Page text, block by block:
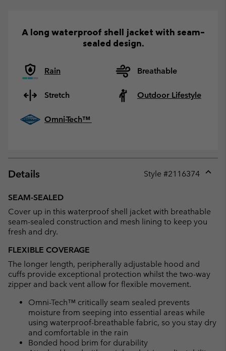
A long waterproof shell jacket with seam-
sealed design.
Rain Breathable
Stretch Outdoor Lifestyle
Omni-Tech™
Details Style #2116374
SEAM-SEALED
Cover up in this waterproof shell jacket with breathable
seam-sealed construction and mesh lining to keep you
fresh and dry.
FLEXIBLE COVERAGE
The longer length, peripherally adjustable hood and
cuffs provide exceptional protection whilst the two-way
zipper and back vent allow for flexible movement.
Omni-Tech™ critically seam sealed prevents
moisture from seeping into essential areas while
using waterproof-breathable fabric, so you stay dry
and comfortable in the rain
Bonded hood brim for durability